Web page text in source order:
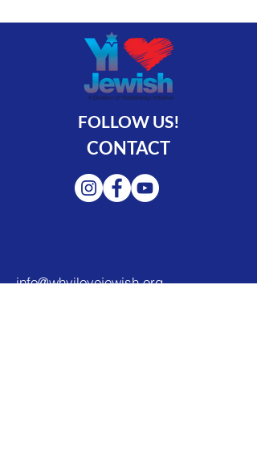
FOLLOW US!
CONTACT
info@whyilovejewish.org